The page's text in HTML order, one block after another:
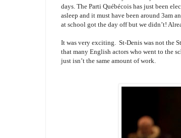
days. The Parti Québécois has just been
asleep and it must have been around 3am
at school got the day off but we didn’t!
It was very exciting. St-Denis was not the
that many English actors who went to the
just isn’t the same amount of work.